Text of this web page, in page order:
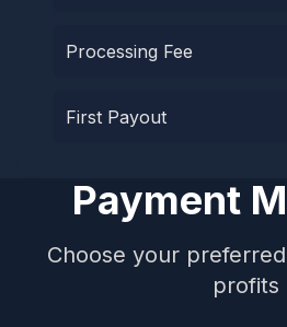
Processing Fee
First Payout
Payment
Choose your
profits